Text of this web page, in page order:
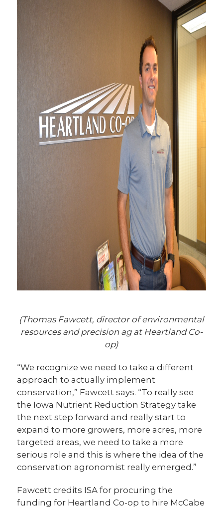
(Thomas Fawcett, director of environmental
resources and precision ag at Heartland Co-
op)
“We recognize we need to take a different
approach to actually implement
conservation,” Fawcett says. “To really see
the Iowa Nutrient Reduction Strategy take
the next step forward and really start to
expand to more growers, more acres, more
targeted areas, we need to take a more
serious role and this is where the idea of the
conservation agronomist really emerged.”
Fawcett credits ISA for procuring the
funding for Heartland Co-op to hire McCabe